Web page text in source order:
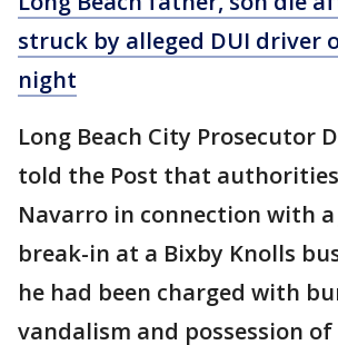
struck by alleged DUI driver
night
Long Beach City Prosecutor
told the Post that
Navarro in connection with a
break-in at a Bixby Knolls
he had been charged with
vandalism and possession